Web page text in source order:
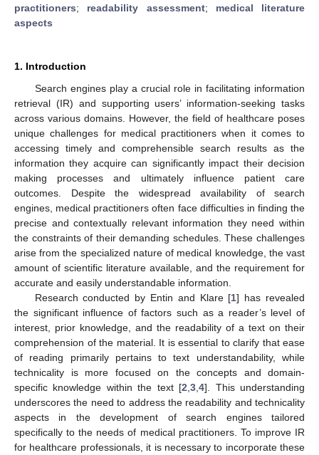
practitioners; readability assessment; medical literature
aspects
1. Introduction
Search engines play a crucial role in facilitating information
retrieval (IR) and supporting users’ information-seeking tasks
across various domains. However, the field of healthcare poses
unique challenges for medical practitioners when it comes to
accessing timely and comprehensible search results as the
information they acquire can significantly impact their decision
making processes and ultimately influence patient care
outcomes. Despite the widespread availability of search
engines, medical practitioners often face difficulties in finding the
precise and contextually relevant information they need within
the constraints of their demanding schedules. These challenges
arise from the specialized nature of medical knowledge, the vast
amount of scientific literature available, and the requirement for
accurate and easily understandable information.
Research conducted by Entin and Klare [1] has revealed
the significant influence of factors such as a reader’s level of
interest, prior knowledge, and the readability of a text on their
comprehension of the material. It is essential to clarify that ease
of reading primarily pertains to text understandability, while
technicality is more focused on the concepts and domain-
specific knowledge within the text [2 ,3 ,4]. This understanding
underscores the need to address the readability and technicality
aspects in the development of search engines tailored
specifically to the needs of medical practitioners. To improve IR
for healthcare professionals, it is necessary to incorporate these